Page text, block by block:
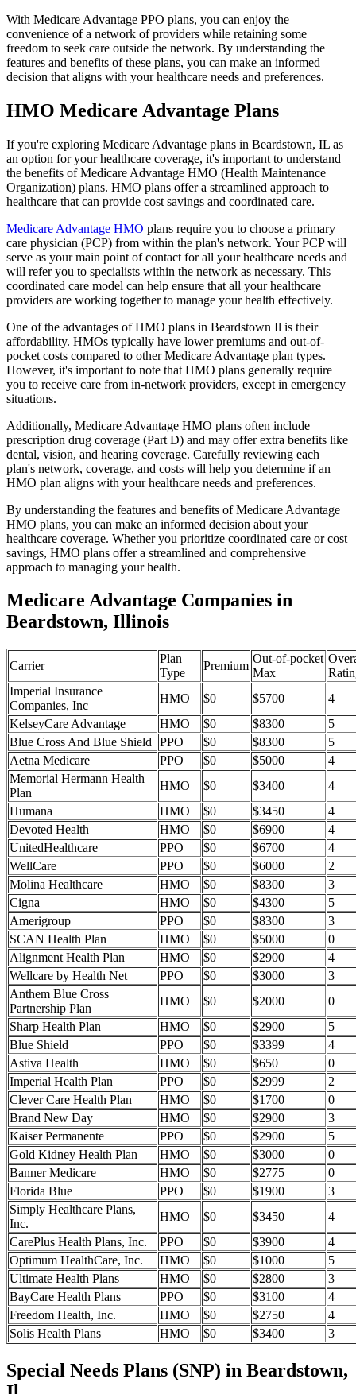
With Medicare Advantage PPO plans, you can enjoy the
convenience of a network of providers while retaining some
freedom to seek care outside the network. By understanding the
features and benefits of these plans, you can make an informed
decision that aligns with your healthcare needs and preferences.
HMO Medicare Advantage Plans
If you're exploring Medicare Advantage plans in Beardstown, IL as
an option for your healthcare coverage, it's important to understand
the benefits of Medicare Advantage HMO (Health Maintenance
Organization) plans. HMO plans offer a streamlined approach to
healthcare that can provide cost savings and coordinated care.
Medicare Advantage HMO plans require you to choose a primary
care physician (PCP) from within the plan's network. Your PCP will
serve as your main point of contact for all your healthcare needs and
will refer you to specialists within the network as necessary. This
coordinated care model can help ensure that all your healthcare
providers are working together to manage your health effectively.
One of the advantages of HMO plans in Beardstown Il is their
affordability. HMOs typically have lower premiums and out-of-
pocket costs compared to other Medicare Advantage plan types.
However, it's important to note that HMO plans generally require
you to receive care from in-network providers, except in emergency
situations.
Additionally, Medicare Advantage HMO plans often include
prescription drug coverage (Part D) and may offer extra benefits like
dental, vision, and hearing coverage. Carefully reviewing each
plan's network, coverage, and costs will help you determine if an
HMO plan aligns with your healthcare needs and preferences.
By understanding the features and benefits of Medicare Advantage
HMO plans, you can make an informed decision about your
healthcare coverage. Whether you prioritize coordinated care or cost
savings, HMO plans offer a streamlined and comprehensive
approach to managing your health.
Medicare Advantage Companies in
Beardstown, Illinois
Carrier
Plan
Type
Premium
Out-of-pocket
Max
Imperial Insurance
Companies, Inc
HMO $0 $5700
4
KelseyCare Advantage
HMO $0 $8300
5
Blue Cross And Blue Shield
PPO $0 $8300
5
Aetna Medicare
PPO $0 $5000
4
Memorial Hermann Health
Plan
HMO $0 $3400
4
Humana
HMO $0 $3450
4
Devoted Health
HMO $0 $6900
4
UnitedHealthcare
PPO $0 $6700
4
WellCare
PPO $0 $6000
2
Molina Healthcare
HMO $0 $8300
3
Cigna
HMO $0 $4300
5
Amerigroup
PPO $0 $8300
3
SCAN Health Plan
HMO $0 $5000
0
Alignment Health Plan
HMO $0 $2900
4
Wellcare by Health Net
PPO $0 $3000
3
Anthem Blue Cross
Partnership Plan
HMO $0 $2000
0
Sharp Health Plan
HMO $0 $2900
5
Blue Shield
PPO $0 $3399
4
Astiva Health
HMO $0 $650
0
Imperial Health Plan
PPO $0 $2999
2
Clever Care Health Plan
HMO $0 $1700
0
Brand New Day
HMO $0 $2900
3
Kaiser Permanente
PPO $0 $2900
5
Gold Kidney Health Plan
HMO $0 $3000
0
Banner Medicare
HMO $0 $2775
0
Florida Blue
PPO $0 $1900
3
Simply Healthcare Plans,
Inc.
HMO $0 $3450
4
CarePlus Health Plans, Inc.
PPO $0 $3900
4
Optimum HealthCare, Inc.
HMO $0 $1000
5
Ultimate Health Plans
HMO $0 $2800
3
BayCare Health Plans
PPO $0 $3100
4
Freedom Health, Inc.
HMO $0 $2750
4
Solis Health Plans
HMO $0 $3400 3
Special Needs Plans (SNP) in Beardstown,